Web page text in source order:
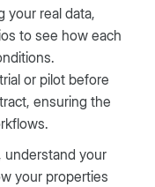
your real data,
to see how each
or pilot before
ensuring the
understand your
your properties